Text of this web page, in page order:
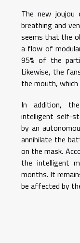
The new
breathing and
seems that the
a flow of
95% of the
Likewise, the
the mouth,
In addition,
intelligent self-
by an
annihilate the
on the mask.
the intelligent
months. It
be affected by